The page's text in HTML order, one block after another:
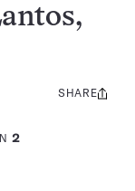
2
Share
SHARE